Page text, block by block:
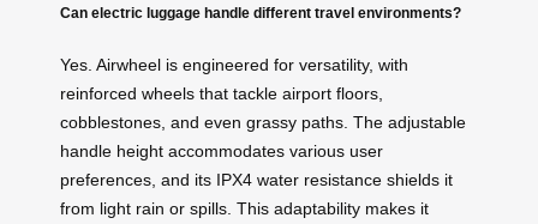
Can electric luggage handle different travel environments?
Yes. Airwheel is engineered for versatility, with
reinforced wheels that tackle airport floors,
cobblestones, and even grassy paths. The adjustable
handle height accommodates various user
preferences, and its IPX4 water resistance shields it
from light rain or spills. This adaptability makes it